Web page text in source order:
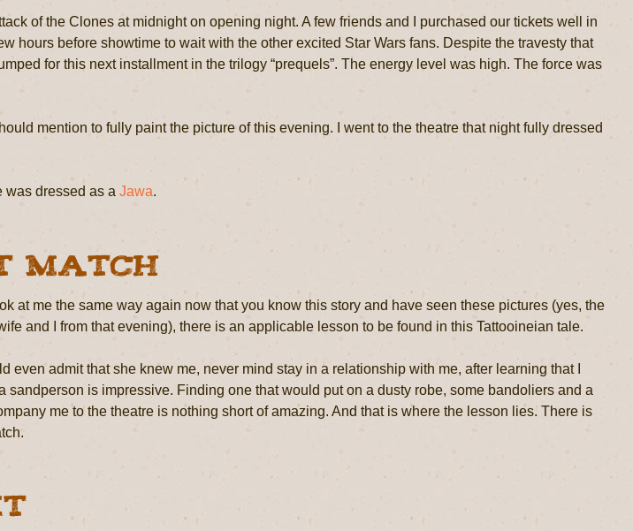
of the Clones at midnight on opening night. A few friends and I purchased our tickets well in
hours before showtime to wait with the other excited Star Wars fans. Despite the travesty that
for this next installment in the trilogy “prequels”. The energy level was high. The force was
mention to fully paint the picture of this evening. I went to the theatre that night fully dressed
was dressed as a Jawa.
Match
at me the same way again now that you know this story and have seen these pictures (yes, the
and I from that evening), there is an applicable lesson to be found in this Tattooineian tale.
even admit that she knew me, never mind stay in a relationship with me, after learning that I
sandperson is impressive. Finding one that would put on a dusty robe, some bandoliers and a
me to the theatre is nothing short of amazing. And that is where the lesson lies. There is